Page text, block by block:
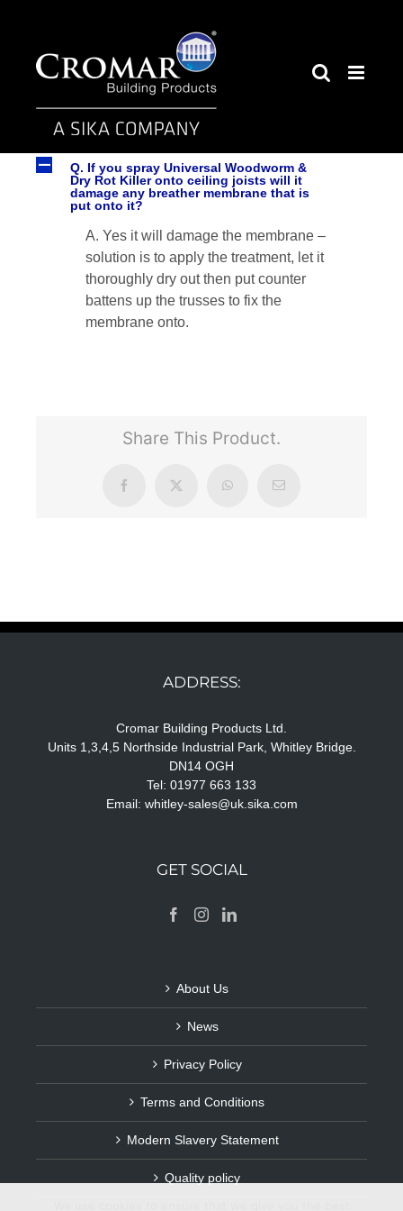
A
Q. If you spray Universal Woodworm &
Dry Rot Killer onto ceiling joists will it
damage any breather membrane that is
put onto it?
A. Yes it will damage the membrane –
solution is to apply the treatment, let it
thoroughly dry out then put counter
battens up the trusses to fix the
membrane onto.
Share This Product.
Facebook X WhatsAppEmail
ADDRESS:
Cromar Building Products Ltd.
Units 1,3,4,5 Northside Industrial Park, Whitley Bridge.
DN14 OGH
Tel: 01977 663 133
Email: whitley-sales@uk.sika.com
GET SOCIAL
About Us
News
Privacy Policy
Terms and Conditions
Modern Slavery Statement
Quality policy